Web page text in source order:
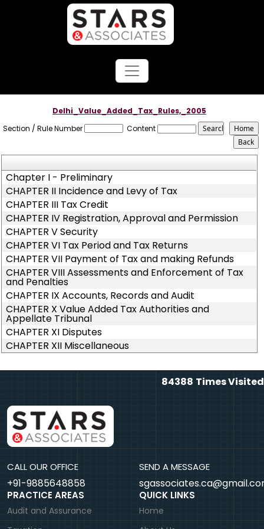
Delhi_Value_Added_Tax_Rules,_2005
Section / Rule Number
Content
Chapter I - Preliminary
CHAPTER II Incidence and Levy of Tax
CHAPTER III Tax Credit
CHAPTER IV Registration, Approval and Permission
CHAPTER V Security
CHAPTER VI Tax Period and Tax Returns
CHAPTER VII Payment of Tax and making Refunds
CHAPTER VIII Assessments and Enforcement of Tax
and Penalties
CHAPTER IX Accounts, Records and Audit
CHAPTER X Value Added Tax Authorities and
Appellate Tribunal
CHAPTER XI Disputes
CHAPTER XII Miscellaneous
84388 Times Visited
CALL OUR OFFICE
+91-9885648858
SEND A MESSAGE
PRACTICE AREAS
Audit and Assurance
QUICK LINKS
Home